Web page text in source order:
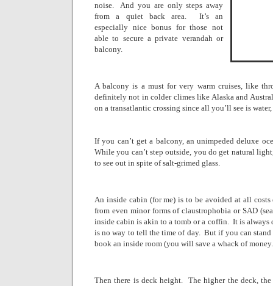
noise.
And you are only steps away
from a quiet back area.
It’s an
especially nice bonus for those not
able to secure a private verandah or
balcony.
A balcony is a must for very warm cruises, like
definitely not in colder climes like Alaskaand
on a transatlantic crossing since all you’ll see is
If you can’t get a balcony, an unimpeded deluxe
While you can’t step outside, you do get natural
to see out in spite of salt-grimed glass.
An inside cabin (for me) is to be avoided at all
from even minor forms of claustrophobia or SAD
inside cabin is akin to a tomb or a coffin. It is always
is no way to tell the time of day. But if you can
book an inside room (you will save a whack of
Then there is deck height. The higher the deck,